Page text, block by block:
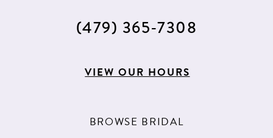
(479) 365‑7308
VIEW OUR HOURS
BROWSE BRIDAL